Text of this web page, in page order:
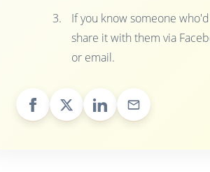
If you know someone
share it with them via
or email.